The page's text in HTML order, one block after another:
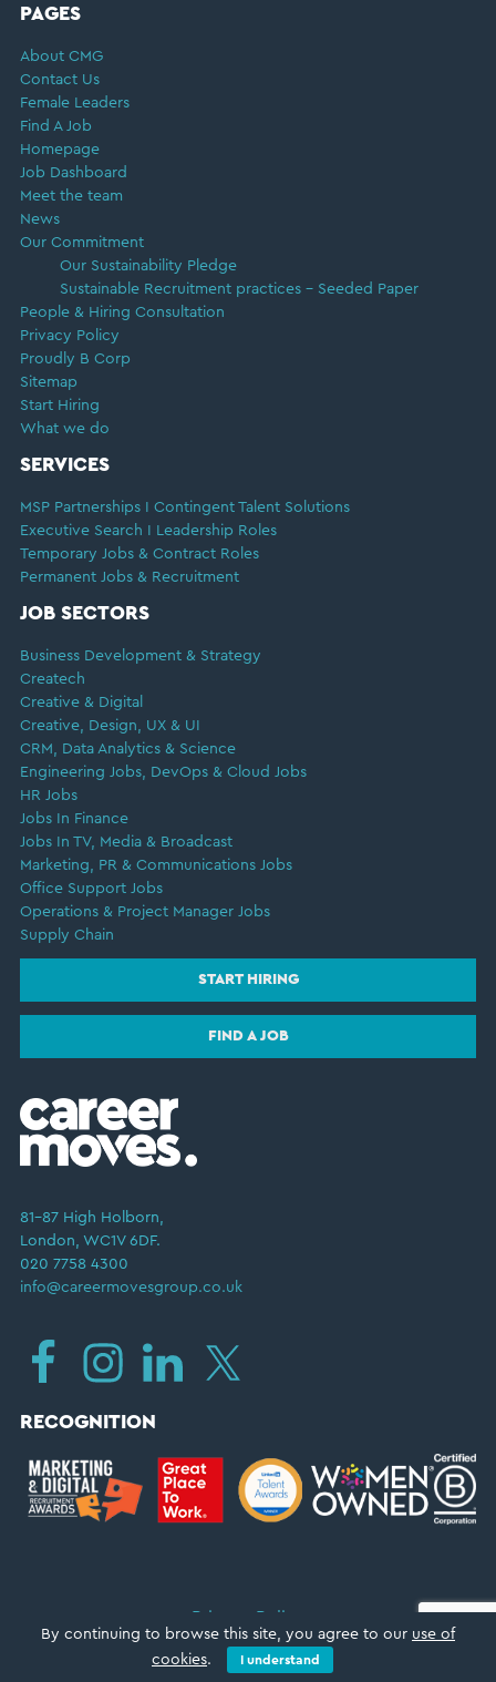
FOOTER
PAGES
About CMG
Contact Us
Female Leaders
Find A Job
Homepage
Job Dashboard
Meet the team
News
Our Commitment
Our Sustainability Pledge
Sustainable Recruitment practices – Seeded Paper
People & Hiring Consultation
Privacy Policy
Proudly B Corp
Sitemap
Start Hiring
What we do
SERVICES
MSP Partnerships I Contingent Talent Solutions
Executive Search I Leadership Roles
Temporary Jobs & Contract Roles
Permanent Jobs & Recruitment
JOB SECTORS
Business Development & Strategy
Createch
Creative & Digital
Creative, Design, UX & UI
CRM, Data Analytics & Science
Engineering Jobs, DevOps & Cloud Jobs
HR Jobs
Jobs In Finance
Jobs In TV, Media & Broadcast
Marketing, PR & Communications Jobs
Office Support Jobs
Operations & Project Manager Jobs
Supply Chain
START HIRING
FIND A JOB
81–87 High Holborn,
London, WC1V 6DF.
020 7758 4300
info@careermovesgroup.co.uk
RECOGNITION
Copyright © 2026 ·Career Moves Group
Privacy Policy
By continuing to browse this site, you agree to our use of
cookies. I understand